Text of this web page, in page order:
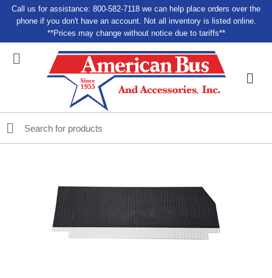
Call us for assistance: 800-582-7118 we can help place orders over the
phone if you don't have an account. Not all inventory is listed online.
**Prices may change without notice due to tariffs**